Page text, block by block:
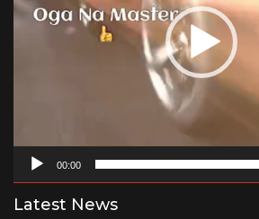
00:00
Latest News